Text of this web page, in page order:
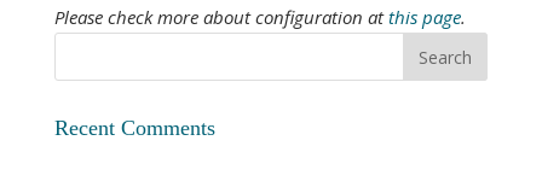
Please check more about configuration atthis page.
Recent Comments